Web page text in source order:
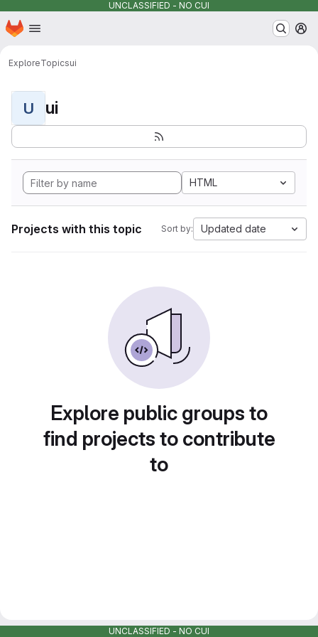
UNCLASSIFIED - NO CUI
Skip to main content
Homepage
ExploreTopicsui
U ui
HTML
Projects with this topic Sort by: Updated date
Explore public groups to
find projects to contribute
to
UNCLASSIFIED - NO CUI